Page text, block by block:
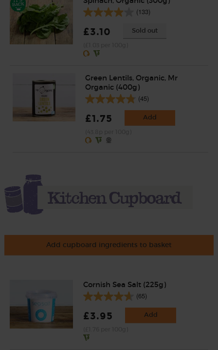
(133)
£3.10 Sold out
Green Lentils, Organic, Mr
Organic (400g)
(45)
£1.75 Add
Add cupboard ingredients to basket
Cornish Sea Salt (225g)
(65)
£3.95 Add